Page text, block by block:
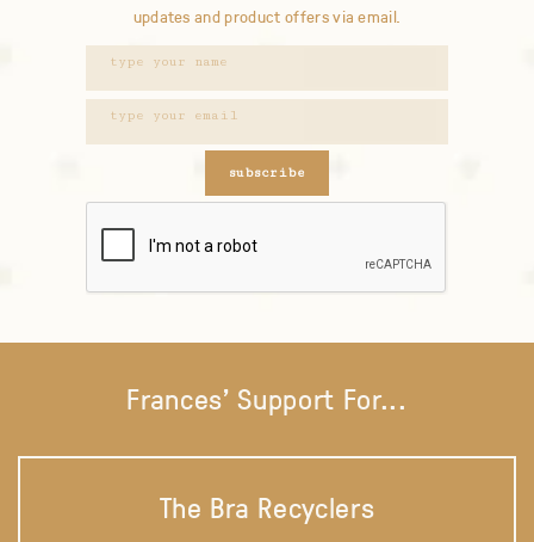
updates and product offers via email.
subscribe
Frances' Support For...
The Bra Recyclers